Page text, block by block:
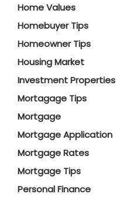
Home Values
Homebuyer Tips
Homeowner Tips
Housing Market
Investment Properties
Mortagage Tips
Mortgage
Mortgage Application
Mortgage Rates
Mortgage Tips
Personal Finance